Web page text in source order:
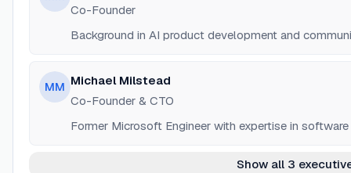
Co-Founder
Background in AI product development and
MM Michael Milstead
Co-Founder & CTO
Former Microsoft Engineer with expertise in
Show all 3